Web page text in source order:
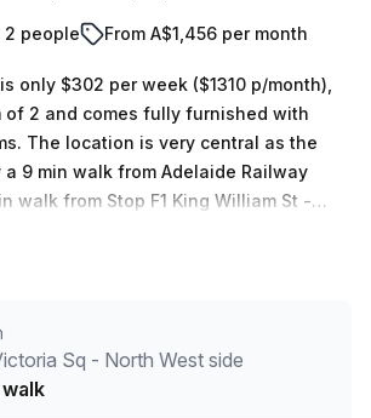
2 people From A$1,456 per month
only $302 per week ($1310 p/month),
of 2 and comes fully furnished with
the
9 min walk from Adelaide Railway
walk from Stop F1 King William St -
stop. This Private Office is located in
to help you shortlist, book and
rate on your ideal workspace. From a 1
Sq - North West side